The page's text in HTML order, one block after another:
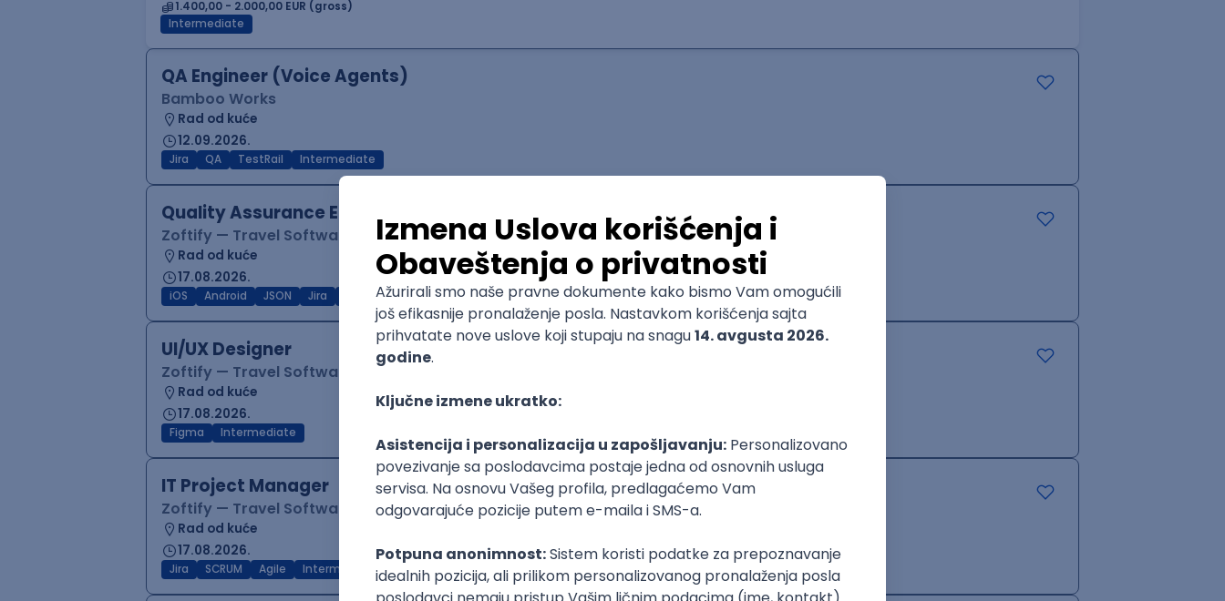
1.400,00 - 2.000,00 EUR (gross)
Intermediate
QA Engineer (Voice Agents)
Bamboo Works
Rad od kuće
12.09.2026.
Jira QA TestRail Intermediate
Quality Assurance Engineer
Zoftify — Travel Software Development
Rad od kuće
17.08.2026.
iOS Android JSON Jira Intermediate
UI/UX Designer
Zoftify — Travel Software Development
Rad od kuće
17.08.2026.
Figma Intermediate
IT Project Manager
Zoftify — Travel Software Development
Rad od kuće
17.08.2026.
Jira SCRUM Agile Intermediate